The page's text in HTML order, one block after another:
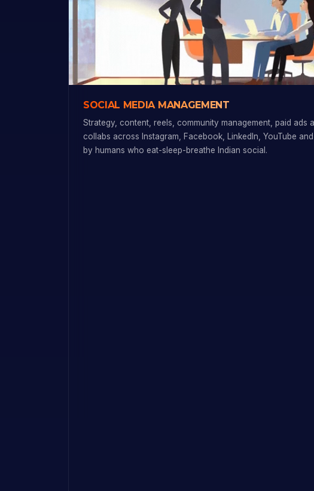
SOCIAL MEDIA MANAGEMENT
Strategy, content, reels, community management, paid ads
collabs across Instagram, Facebook, LinkedIn, YouTube
by humans who eat-sleep-breathe Indian social.